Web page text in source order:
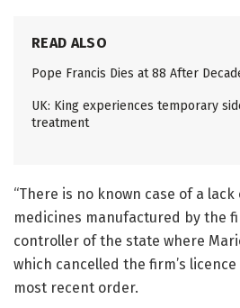
READ ALSO
Pope Francis Dies at 88 After
UK: King experiences temporary
treatment
“There is no known case of a
medicines manufactured by the
controller of the state where
which cancelled the firm’s
most recent order.